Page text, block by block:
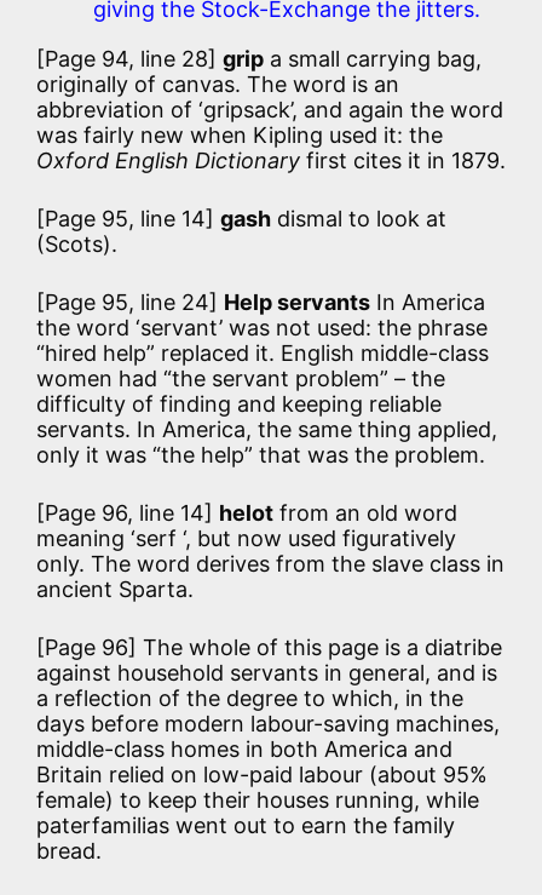
giving the Stock-Exchange the jitters.
[Page 94, line 28] grip a small carrying bag,
originally of canvas. The word is an
abbreviation of ‘gripsack’, and again the word
was fairly new when Kipling used it: the
Oxford English Dictionary first cites it in 1879.
[Page 95, line 14] gash dismal to look at
(Scots).
[Page 95, line 24] Help servants In America
the word ‘servant’ was not used: the phrase
“hired help” replaced it. English middle-class
women had “the servant problem” – the
difficulty of finding and keeping reliable
servants. In America, the same thing applied,
only it was “the help” that was the problem.
[Page 96, line 14] helot from an old word
meaning ‘serf ‘, but now used figuratively
only. The word derives from the slave class in
ancient Sparta.
[Page 96] The whole of this page is a diatribe
against household servants in general, and is
a reflection of the degree to which, in the
days before modern labour-saving machines,
middle-class homes in both America and
Britain relied on low-paid labour (about 95%
female) to keep their houses running, while
paterfamilias went out to earn the family
bread.